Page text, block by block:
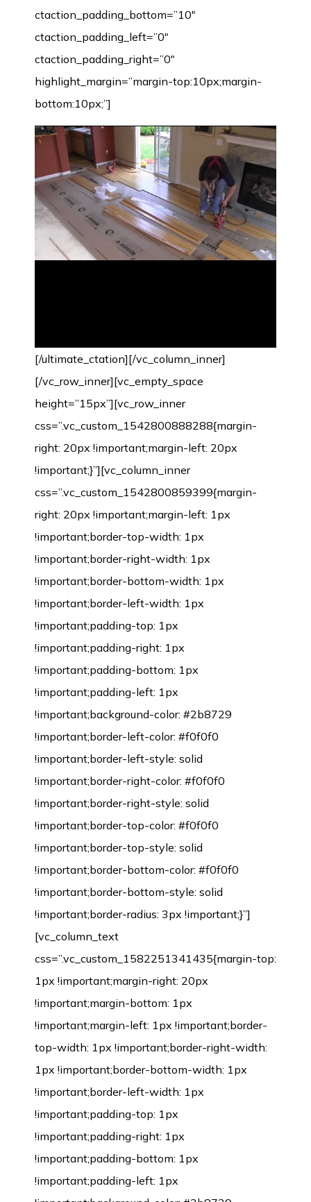
ctaction_padding_bottom=”10″
ctaction_padding_left=”0″
ctaction_padding_right=”0″
highlight_margin=”margin-top:10px;margin-
bottom:10px;”]
[/ultimate_ctation][/vc_column_inner]
[/vc_row_inner][vc_empty_space
height=”15px”][vc_row_inner
css=”.vc_custom_1542800888288{margin-
right: 20px !important;margin-left: 20px
!important;}”][vc_column_inner
css=”.vc_custom_1542800859399{margin-
right: 20px !important;margin-left: 1px
!important;border-top-width: 1px
!important;border-right-width: 1px
!important;border-bottom-width: 1px
!important;border-left-width: 1px
!important;padding-top: 1px
!important;padding-right: 1px
!important;padding-bottom: 1px
!important;padding-left: 1px
!important;background-color: #2b8729
!important;border-left-color: #f0f0f0
!important;border-left-style: solid
!important;border-right-color: #f0f0f0
!important;border-right-style: solid
!important;border-top-color: #f0f0f0
!important;border-top-style: solid
!important;border-bottom-color: #f0f0f0
!important;border-bottom-style: solid
!important;border-radius: 3px !important;}”]
[vc_column_text
css=”.vc_custom_1582251341435{margin-top:
1px !important;margin-right: 20px
!important;margin-bottom: 1px
!important;margin-left: 1px !important;border-
top-width: 1px !important;border-right-width:
1px !important;border-bottom-width: 1px
!important;border-left-width: 1px
!important;padding-top: 1px
!important;padding-right: 1px
!important;padding-bottom: 1px
!important;padding-left: 1px